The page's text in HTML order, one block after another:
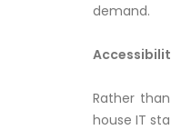
demand.
Rather
house IT